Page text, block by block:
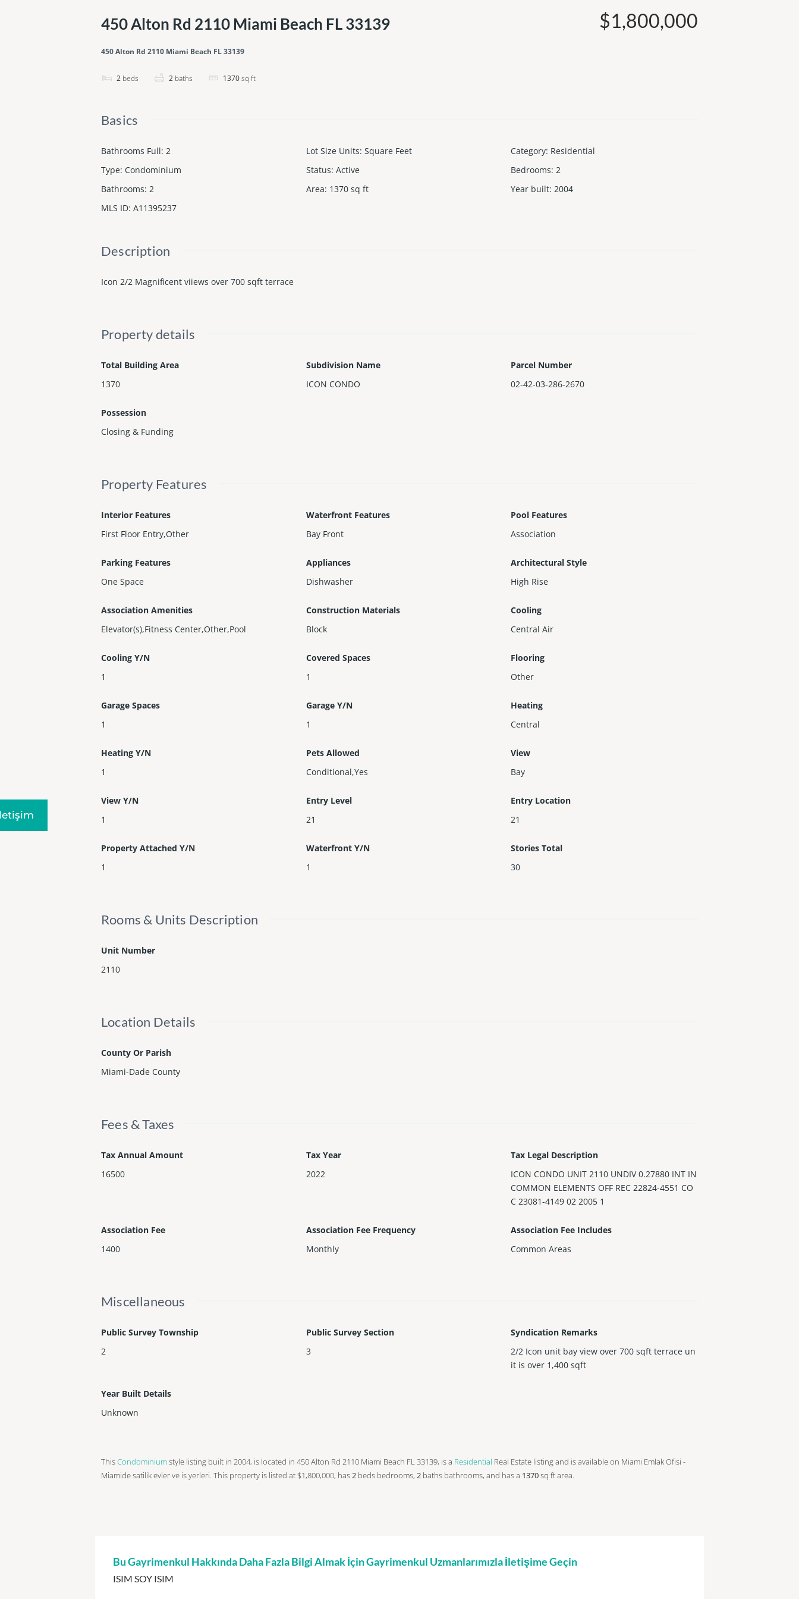
450 Alton Rd 2110 Miami Beach FL 33139
450 Alton Rd 2110 Miami Beach FL 33139
2 beds 2 baths 1370sq ft
$1,800,000
Basics
Bathrooms Full: 2 Lot Size Units: Square Feet Category: Residential
Type: Condominium Status: Active Bedrooms: 2
Bathrooms: 2 Area: 1370 sq ft Year built: 2004
MLS ID: A11395237
Description
Icon 2/2 Magnificent viiews over 700 sqft terrace
Property details
Total Building Area
1370
Subdivision Name
ICON CONDO
Parcel Number
02-42-03-286-2670
Possession
Closing & Funding
Property Features
Interior Features
First Floor Entry,Other
Waterfront Features
Bay Front
Pool Features
Association
Parking Features
One Space
Appliances
Dishwasher
Architectural Style
High Rise
Association Amenities
Elevator(s),Fitness Center,Other,Pool
Construction Materials
Block
Cooling
Central Air
Cooling Y/N
1
Covered Spaces
1
Flooring
Other
Garage Spaces
1
Garage Y/N
1
Heating
Central
Heating Y/N
1
Pets Allowed
Conditional,Yes
View
Bay
View Y/N
1
Entry Level
21
Entry Location
21
Property Attached Y/N
1
Waterfront Y/N
1
Stories Total
30
Rooms & Units Description
Unit Number
2110
Location Details
County Or Parish
Miami-Dade County
Fees & Taxes
Tax Annual Amount
16500
Tax Year
2022
Tax Legal Description
ICON CONDO UNIT 2110 UNDIV 0.27880 INT IN
COMMON ELEMENTS OFF REC 22824-4551 CO
C 23081-4149 02 2005 1
Association Fee
1400
Association Fee Frequency
Monthly
Association Fee Includes
Common Areas
Miscellaneous
Public Survey Township
2
Public Survey Section
3
Syndication Remarks
2/2 Icon unit bay view over 700 sqft terrace un
it is over 1,400 sqft
Year Built Details
Unknown
ThisCondominiumstyle listing built in 2004, is located in 450 Alton Rd 2110 Miami Beach FL 33139, is a Residential Real Estate listing and is available on Miami Emlak Ofisi -
Miamide satilik evler ve is yerleri. This property is listed at $1,800,000, has2 beds bedrooms, 2 baths bathrooms, and has a 1370sq ftarea.
Bu Gayrimenkul Hakkında Daha Fazla Bilgi Almak İçin Gayrimenkul Uzmanlarımızla İletişime Geçin
ISIM SOY ISIM